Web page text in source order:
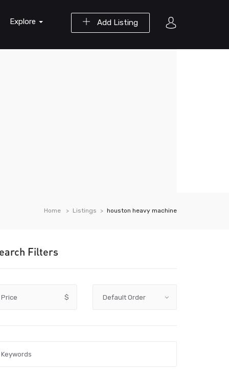
Add Listing
Explore
Home Listings houston heavy machine
Filters
Price $